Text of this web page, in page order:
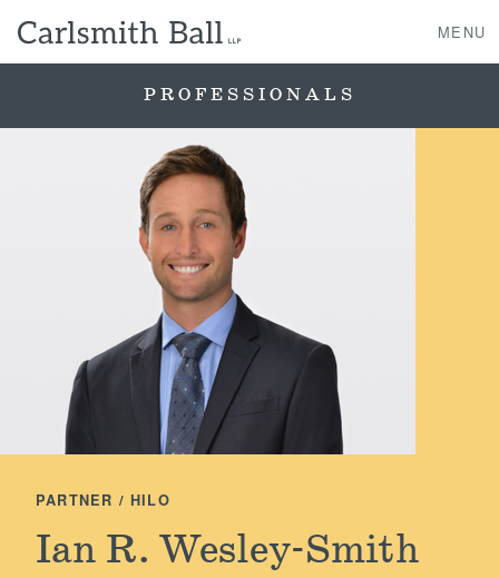
MENU
Practice Areas
Professionals
News, Events, & Awards
Contact Us
Locations
PROFESSIONALS
PARTNER / HILO
Ian R. Wesley-Smith